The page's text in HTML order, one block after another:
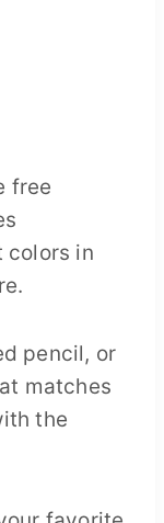
free
colors in
pencil, or
matches
the